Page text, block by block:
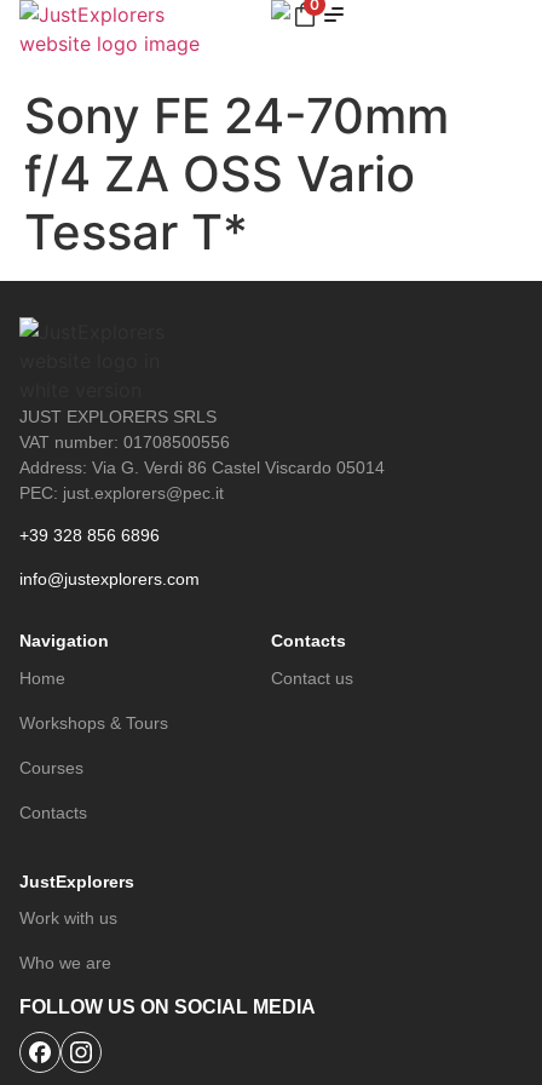
0
Sony FE 24-70mm
f/4 ZA OSS Vario
Tessar T*
JUST EXPLORERS SRLS
VAT number: 01708500556
Address: Via G. Verdi 86 Castel Viscardo 05014
PEC: just.explorers@pec.it
+39 328 856 6896
info@justexplorers.com
Navigation
Home
Workshops & Tours
Courses
Contacts
Contacts
Contact us
JustExplorers
Work with us
Who we are
FOLLOW US ON SOCIAL MEDIA